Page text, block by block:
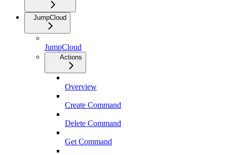
JumpCloud
JumpCloud
Actions
Overview
Create Command
Delete Command
Get Command